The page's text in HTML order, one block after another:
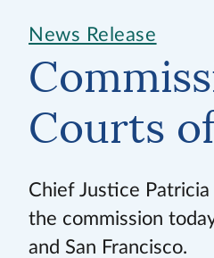
News Release
Courts
Chief Justice
the commission
and San Francisco.